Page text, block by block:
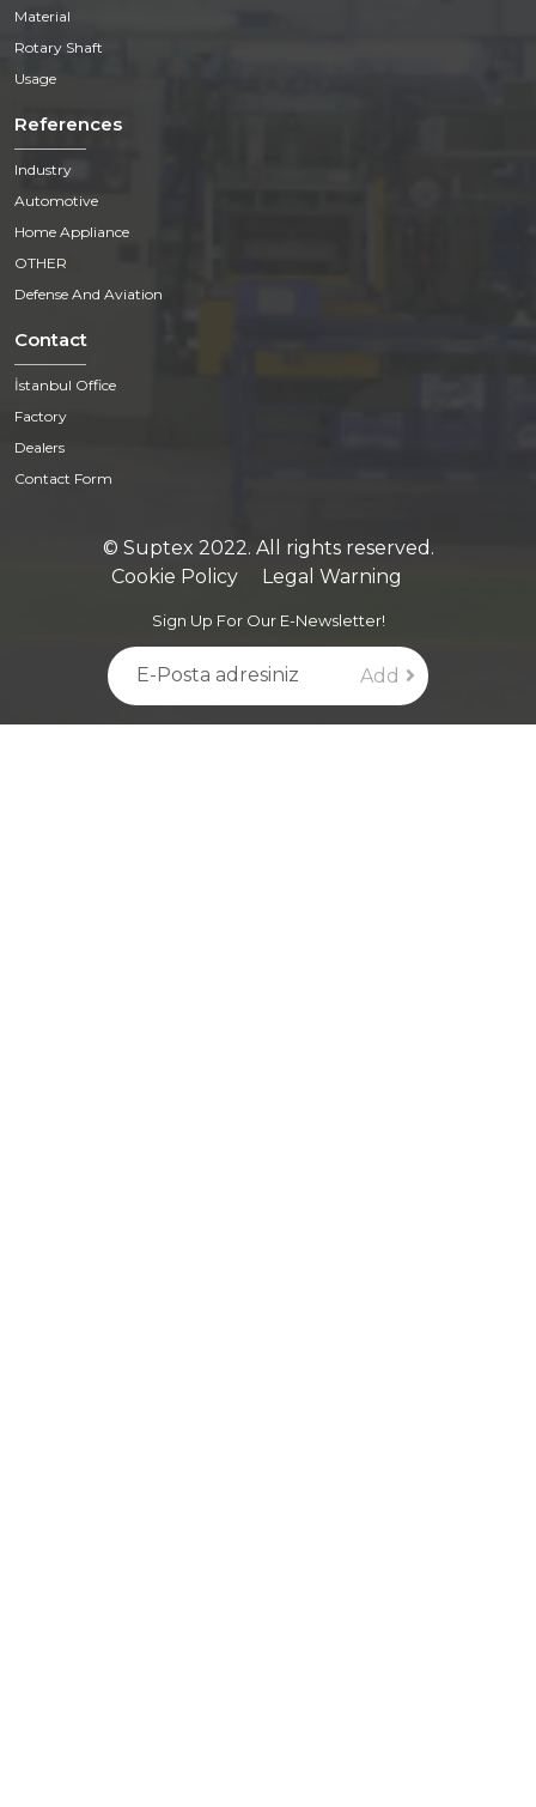
Material
Rotary Shaft
Usage
References
Industry
Automotive
Home Appliance
OTHER
Defense And Aviation
Contact
İstanbul Office
Factory
Dealers
Contact Form
© Suptex 2022. All rights reserved.
Cookie Policy
Legal Warning
Sign Up For Our E-Newsletter!
Add